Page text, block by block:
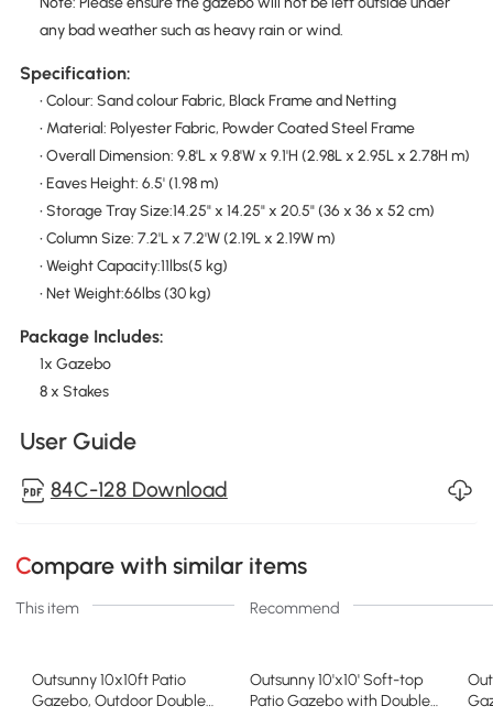
any bad weather such as heavy rain or wind.
Specification:
• Colour: Sand colour Fabric, Black Frame and Netting
• Material: Polyester Fabric, Powder Coated Steel Frame
• Overall Dimension: 9.8'L x 9.8'W x 9.1'H (2.98L x 2.95L x 2.78H m)
• Eaves Height: 6.5' (1.98 m)
• Storage Tray Size:14.25" x 14.25" x 20.5" (36 x 36 x 52 cm)
• Column Size: 7.2'L x 7.2'W (2.19L x 2.19W m)
• Weight Capacity:11lbs(5 kg)
• Net Weight:66lbs (30 kg)
Package Includes:
1x Gazebo
8 x Stakes
User Guide
84C-128 Download
Compare with similar items
This item Recommend
Outsunny 10x10ft Patio
Gazebo, Outdoor Double
Outsunny 10'x10' Soft-top
Patio Gazebo with Double